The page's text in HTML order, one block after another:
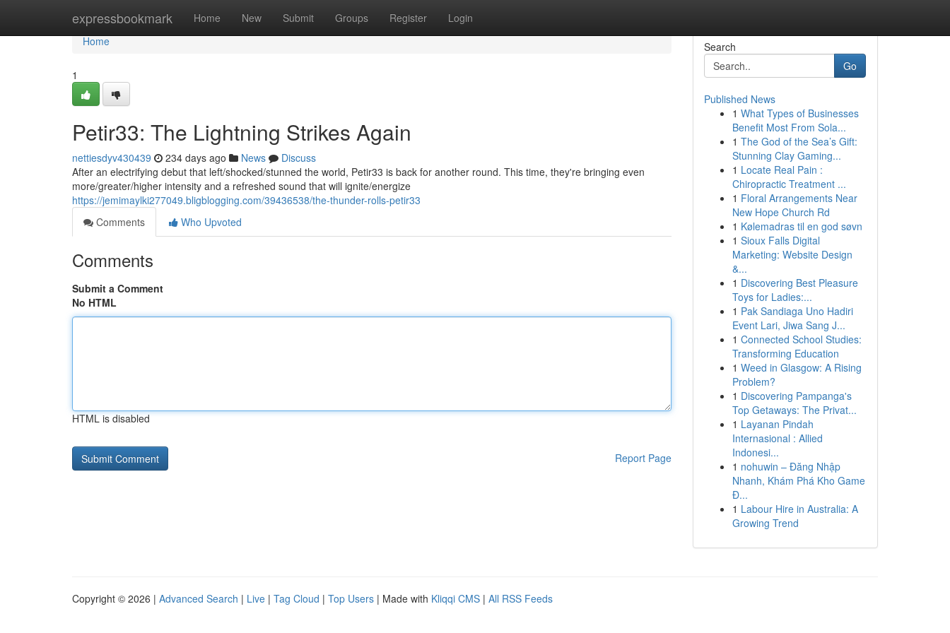
expressbookmark Home New Submit Groups Register Login
Home
Home
1
Petir33: The Lightning Strikes Again
nettiesdyv430439 234 days ago News
Discuss
After an electrifying debut that left/shocked/stunned the world, Petir33 is back for another round. This time, they're bringing even
more/greater/higher intensity and a refreshed sound that will ignite/energize
https://jemimaylki277049.bligblogging.com/39436538/the-thunder-rolls-petir33
Comments
Who Upvoted
Comments
Submit a Comment
No HTML
HTML is disabled
Report Page
Search
Go
Published News
1 What Types of Businesses
Benefit Most From Sola...
1 The God of the Sea’s Gift:
Stunning Clay Gaming...
1 Locate Real Pain :
Chiropractic Treatment ...
1 Floral Arrangements Near
New Hope Church Rd
1 Kølemadras til en god søvn
1 Sioux Falls Digital
Marketing: Website Design
&...
1 Discovering Best Pleasure
Toys for Ladies:...
1 Pak Sandiaga Uno Hadiri
Event Lari, Jiwa Sang J...
1 Connected School Studies:
Transforming Education
1 Weed in Glasgow: A Rising
Problem?
1 Discovering Pampanga's
Top Getaways: The Privat...
1 Layanan Pindah
Internasional : Allied
Indonesi...
1 nohuwin – Đăng Nhập
Nhanh, Khám Phá Kho Game
Đ...
1 Labour Hire in Australia: A
Growing Trend
Copyright © 2026 | Advanced Search | Live | Tag Cloud | Top Users | Made with Kliqqi CMS | All RSS Feeds